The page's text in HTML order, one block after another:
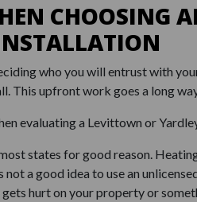
CHOOSING
who you will entrust with
This upfront work goes a long
evaluating a Levittown or
states for good reason.
a good idea to use an
hurt on your property or